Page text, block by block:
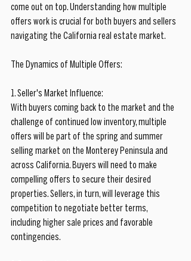
come out on top. Understanding how multiple
offers work is crucial for both buyers and sellers
navigating the California real estate market.
The Dynamics of Multiple Offers:
1. Seller's Market Influence:
With buyers coming back to the market and the
challenge of continued low inventory, multiple
offers will be part of the spring and summer
selling market on the Monterey Peninsula and
across California. Buyers will need to make
compelling offers to secure their desired
properties. Sellers, in turn, will leverage this
competition to negotiate better terms,
including higher sale prices and favorable
contingencies.